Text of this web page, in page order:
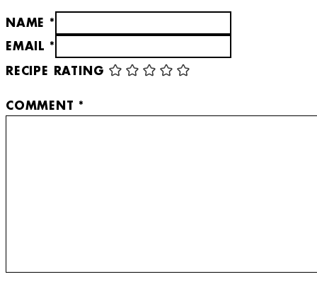
NAME *
EMAIL *
RECIPE RATING
COMMENT *